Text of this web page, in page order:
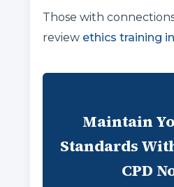
Those with
review ethics training
Maintain
Standards
CPD